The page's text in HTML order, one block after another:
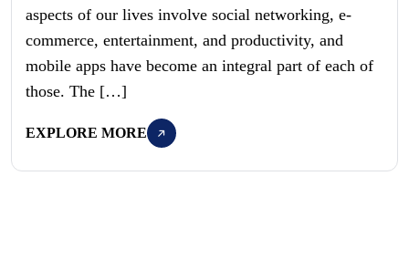
aspects of our lives involve social networking, e-
commerce, entertainment, and productivity, and
mobile apps have become an integral part of each of
those. The […]
EXPLORE MORE